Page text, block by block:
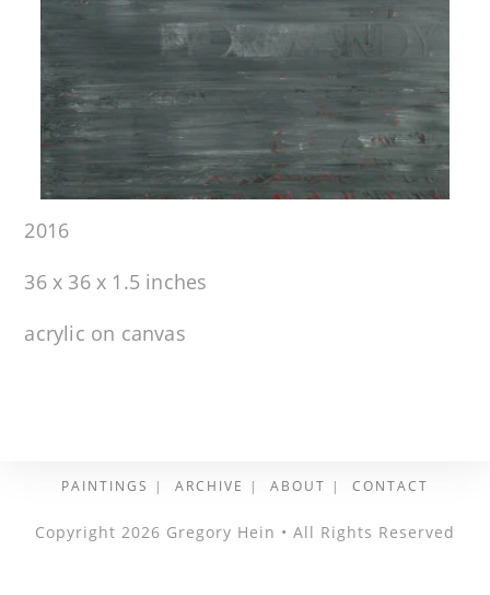
2016
36 x 36 x 1.5 inches
acrylic on canvas
PAINTINGS ARCHIVE ABOUT CONTACT
Copyright 2026 Gregory Hein • All Rights Reserved